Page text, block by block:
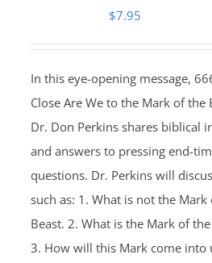
$7.95
In this eye-opening message,
Close Are We to the Mark of the
Dr. Don Perkins shares biblical
and answers to pressing end-
questions. Dr. Perkins will
such as: 1. What is not the Mark
Beast. 2. What is the Mark of the
3. How will this Mark come into